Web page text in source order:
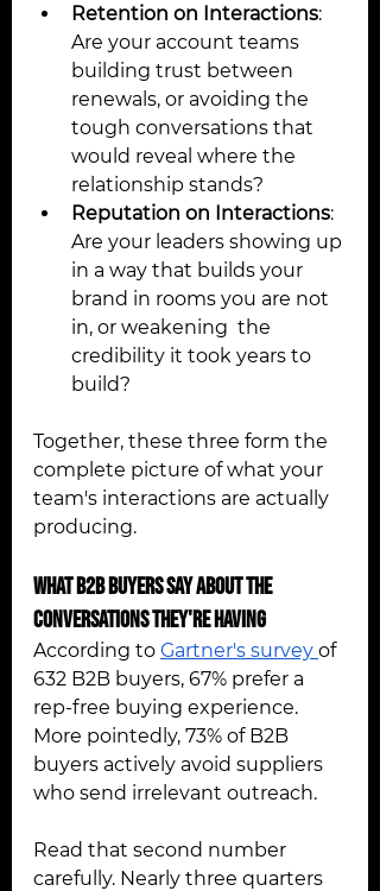
Retention on Interactions:
Are your account teams
building trust between
renewals, or avoiding the
tough conversations that
would reveal where the
relationship stands?
Reputation on Interactions:
Are your leaders showing up
in a way that builds your
brand in rooms you are not
in, or weakening  the
credibility it took years to
build?
Together, these three form the
complete picture of what your
team's interactions are actually
producing.
What B2B Buyers Say About the
Conversations They're Having
According to Gartner's survey of
632 B2B buyers, 67% prefer a
rep-free buying experience.
More pointedly, 73% of B2B
buyers actively avoid suppliers
who send irrelevant outreach.
Read that second number
carefully. Nearly three quarters